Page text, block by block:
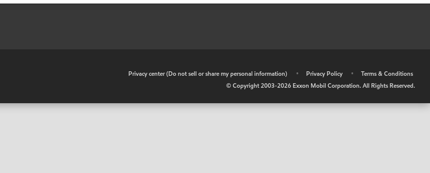
Privacy center (Do not sell or share my personal information) • Privacy Policy •
Terms & Conditions
© Copyright 2003-2026 Exxon Mobil Corporation. All Rights Reserved.